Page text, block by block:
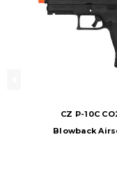
CZ P-10C
Blowback